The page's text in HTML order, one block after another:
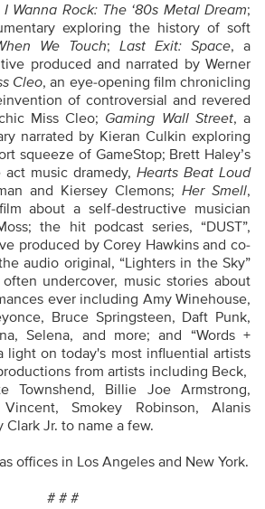
I Wanna Rock: The ‘80s Metal Dream;
exploring the history of soft
We Touch; Last Exit: Space, a
produced and narrated by Werner
Cleo, an eye-opening film chronicling
of controversial and revered
Miss Cleo; Gaming Wall Street, a
narrated by Kieran Culkin exploring
squeeze of GameStop; Brett Haley’s
music dramedy, Hearts Beat Loud
and Kiersey Clemons; Her Smell,
about a self-destructive musician
the hit podcast series, “DUST”,
produced by Corey Hawkins and co-
audio original, “Lighters in the Sky”
undercover, music stories about
ever including Amy Winehouse,
Bruce Springsteen, Daft Punk,
Selena, and more; and “Words +
light on today's most influential artists
from artists including Beck,
Townshend, Billie Joe Armstrong,
Smokey Robinson, Alanis
Clark Jr. to name a few.
offices in Los Angeles and New York.
# # #